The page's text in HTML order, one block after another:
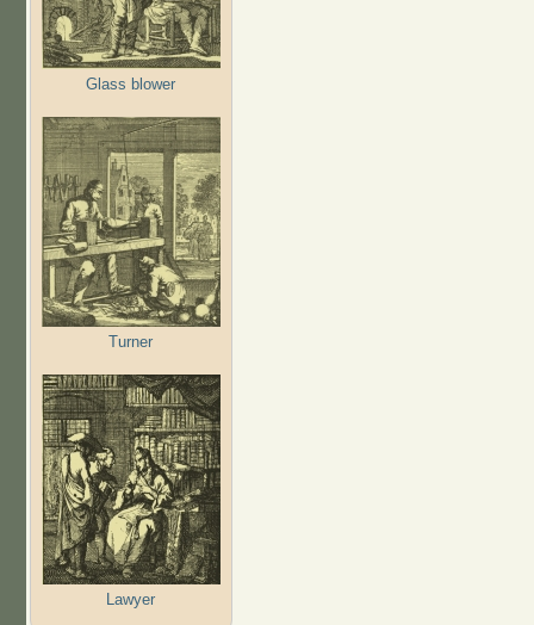
Glass blower
Turner
Lawyer